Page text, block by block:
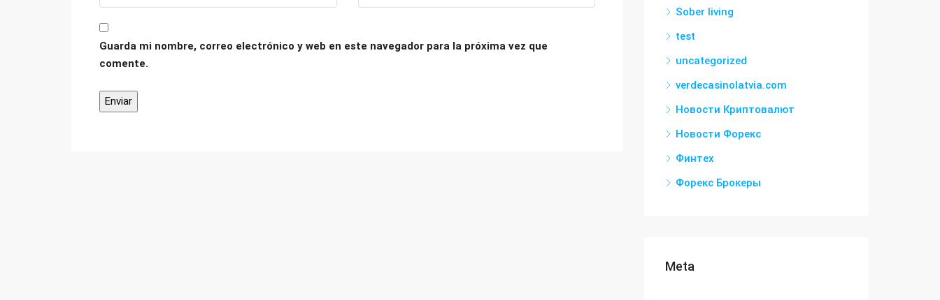
Guarda mi nombre, correo electrónico y web en este navegador para la próxima vez que
comente.
Sober living
test
uncategorized
verdecasinolatvia.com
Новости Криптовалют
Новости Форекс
Финтех
Форекс Брокеры
Meta